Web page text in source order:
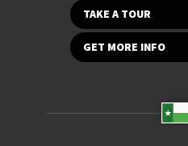
TAKE A TOUR
GET MORE INFO